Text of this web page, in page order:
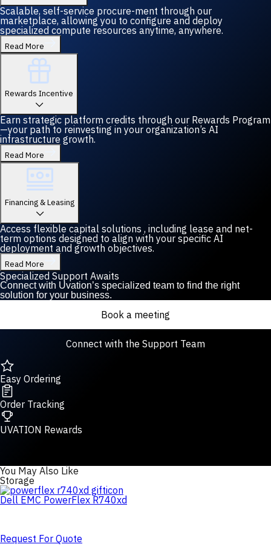
Scalable, self-service procure-ment through our
marketplace, allowing you to configure and deploy
specialized compute resources anytime, anywhere.
Read More
Rewards Incentive
Earn strategic platform credits through our Rewards Program
—your path to reinvesting in your organization’s AI
infrastructure growth.
Read More
Financing & Leasing
Access flexible capital solutions , including lease and net-
term options designed to align with your specific AI
deployment and growth objectives.
Read More
Specialized Support Awaits
Connect with Uvation’s specialized team to find the right
solution for your business.
Book a meeting
Connect with the Support Team
Easy Ordering
Order Tracking
UVATION Rewards
You May Also Like
Storage
Dell EMC PowerFlex R740xd
Request For Quote